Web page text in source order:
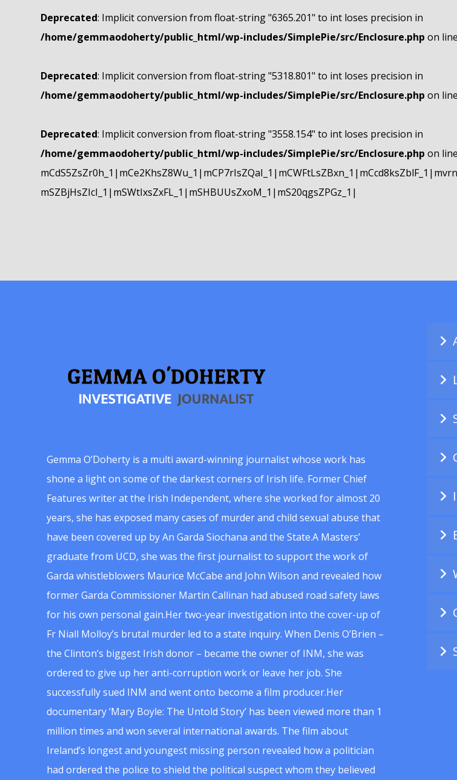
Deprecated: Implicit conversion from float-string "6365.201" to int loses precision in
/home/gemmaodoherty/public_html/wp-includes/SimplePie/src/Enclosure.php on line
Deprecated: Implicit conversion from float-string "5318.801" to int loses precision in
/home/gemmaodoherty/public_html/wp-includes/SimplePie/src/Enclosure.php on line
Deprecated: Implicit conversion from float-string "3558.154" to int loses precision in
/home/gemmaodoherty/public_html/wp-includes/SimplePie/src/Enclosure.php on line
mSZBjHsZIcI_1|mSWtIxsZxFL_1|mSHBUUsZxoM_1|mS20qgsZPGz_1|
Gemma O’Doherty is a multi award-winning journalist whose work has
shone a light on some of the darkest corners of Irish life. Former Chief
Features writer at the Irish Independent, where she worked for almost 20
years, she has exposed many cases of murder and child sexual abuse that
have been covered up by An Garda Siochana and the State.A Masters’
graduate from UCD, she was the first journalist to support the work of
Garda whistleblowers Maurice McCabe and John Wilson and revealed how
former Garda Commissioner Martin Callinan had abused road safety laws
for his own personal gain.Her two-year investigation into the cover-up of
Fr Niall Molloy’s brutal murder led to a state inquiry. When Denis O’Brien –
the Clinton’s biggest Irish donor – became the owner of INM, she was
ordered to give up her anti-corruption work or leave her job. She
successfully sued INM and went onto become a film producer.Her
documentary ‘Mary Boyle: The Untold Story’ has been viewed more than 1
million times and won several international awards. The film about
Ireland’s longest and youngest missing person revealed how a politician
had ordered the police to shield the political suspect whom they believed